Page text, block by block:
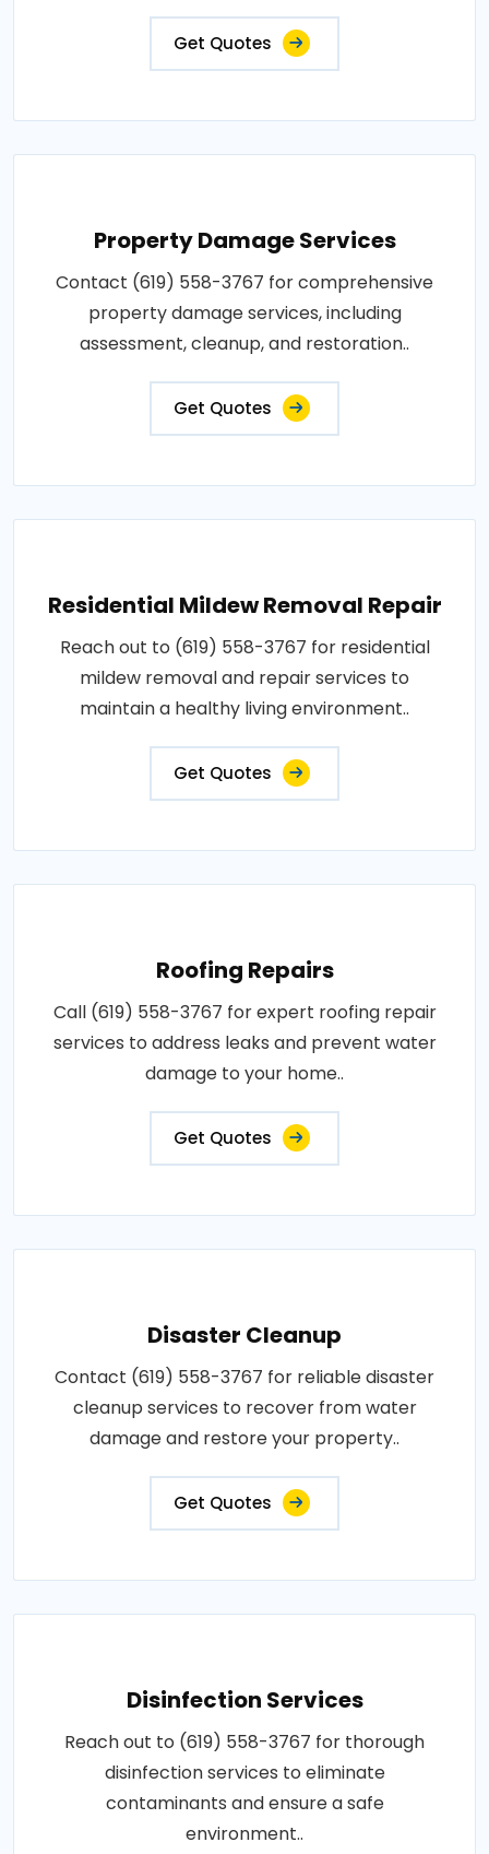
Get Quotes
Property Damage Services
Contact (619) 558-3767 for comprehensive
property damage services, including
assessment, cleanup, and restoration..
Get Quotes
Residential Mildew Removal Repair
Reach out to (619) 558-3767 for residential
mildew removal and repair services to
maintain a healthy living environment..
Get Quotes
Roofing Repairs
Call (619) 558-3767 for expert roofing repair
services to address leaks and prevent water
damage to your home..
Get Quotes
Disaster Cleanup
Contact (619) 558-3767 for reliable disaster
cleanup services to recover from water
damage and restore your property..
Get Quotes
Disinfection Services
Reach out to (619) 558-3767 for thorough
disinfection services to eliminate
contaminants and ensure a safe
environment..